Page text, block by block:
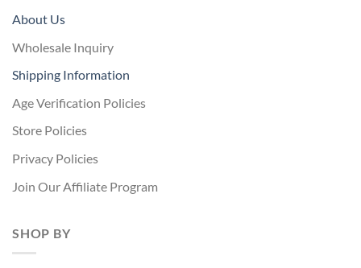
About Us
Wholesale Inquiry
Shipping Information
Age Verification Policies
Store Policies
Privacy Policies
Join Our Affiliate Program
SHOP BY